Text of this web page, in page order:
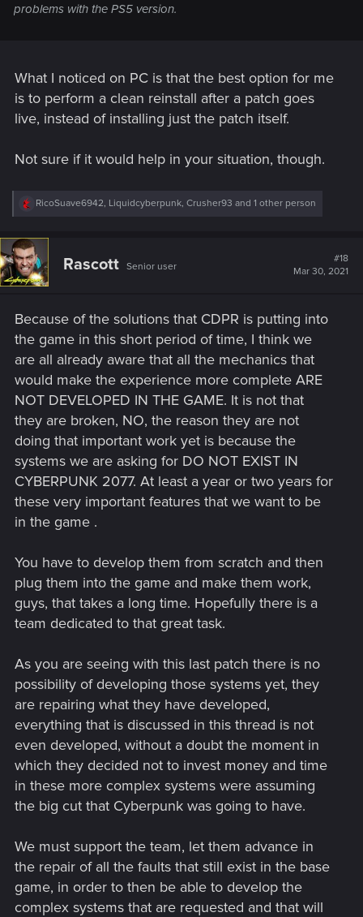
problems with the PS5 version.
What I noticed on PC is that the best option for me
is to perform a clean reinstall after a patch goes
live, instead of installing just the patch itself.
Not sure if it would help in your situation, though.
R
c
t
i
o
:
RicoSuave6942, Liquidcyberpunk, Crusher93 and 1 other person
Rascott Senior user
#18
Mar 30, 2021
Because of the solutions that CDPR is putting into
the game in this short period of time, I think we
are all already aware that all the mechanics that
would make the experience more complete ARE
NOT DEVELOPED IN THE GAME. It is not that
they are broken, NO, the reason they are not
doing that important work yet is because the
systems we are asking for DO NOT EXIST IN
CYBERPUNK 2077. At least a year or two years for
these very important features that we want to be
in the game .
You have to develop them from scratch and then
plug them into the game and make them work,
guys, that takes a long time. Hopefully there is a
team dedicated to that great task.
As you are seeing with this last patch there is no
possibility of developing those systems yet, they
are repairing what they have developed,
everything that is discussed in this thread is not
even developed, without a doubt the moment in
which they decided not to invest money and time
in these more complex systems were assuming
the big cut that Cyberpunk was going to have.
We must support the team, let them advance in
the repair of all the faults that still exist in the base
game, in order to then be able to develop the
complex systems that are requested and that will